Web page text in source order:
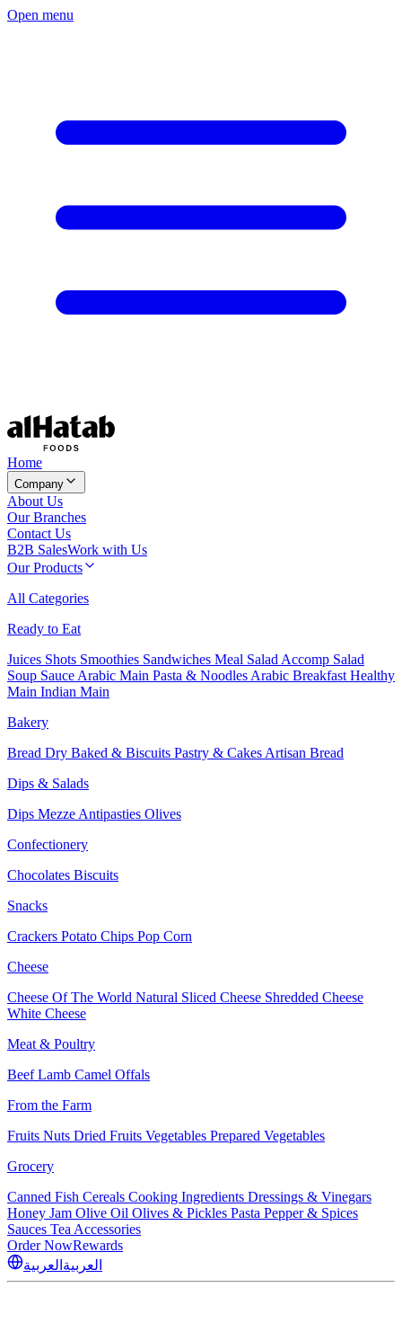
Open menu
Home
Company
About Us
Our Branches
Contact Us
B2B SalesWork with Us
Our Products
All Categories
Ready to Eat
Juices Shots Smoothies Sandwiches Meal Salad Accomp Salad
Soup Sauce Arabic Main Pasta & Noodles Arabic Breakfast Healthy
Main Indian Main
Bakery
Bread Dry Baked & Biscuits Pastry & Cakes Artisan Bread
Dips & Salads
Dips Mezze Antipasties Olives
Confectionery
Chocolates Biscuits
Snacks
Crackers Potato Chips Pop Corn
Cheese
Cheese Of The World Natural Sliced Cheese Shredded Cheese
White Cheese
Meat & Poultry
BeefLamb Camel Offals
From the Farm
Fruits Nuts Dried Fruits Vegetables Prepared Vegetables
Grocery
Canned Fish Cereals Cooking Ingredients Dressings & Vinegars
Honey Jam Olive Oil Olives & Pickles Pasta Pepper & Spices
Sauces Tea Accessories
Order NowRewards
العربية العربية